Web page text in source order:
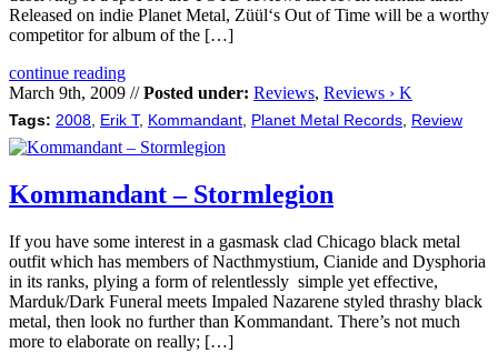
Released on indie Planet Metal, Züül‘s Out of Time will be a worthy
competitor for album of the […]
continue reading
March 9th, 2009 //Posted under: Reviews, Reviews › K
Tags: 2008, Erik T, Kommandant, Planet Metal Records, Review
Kommandant – Stormlegion
If you have some interest in a gasmask clad Chicago black metal
outfit which has members of Nacthmystium, Cianide and Dysphoria
in its ranks, plying a form of relentlessly simple yet effective,
Marduk/Dark Funeral meets Impaled Nazarene styled thrashy black
metal, then look no further than Kommandant. There’s not much
more to elaborate on really; […]